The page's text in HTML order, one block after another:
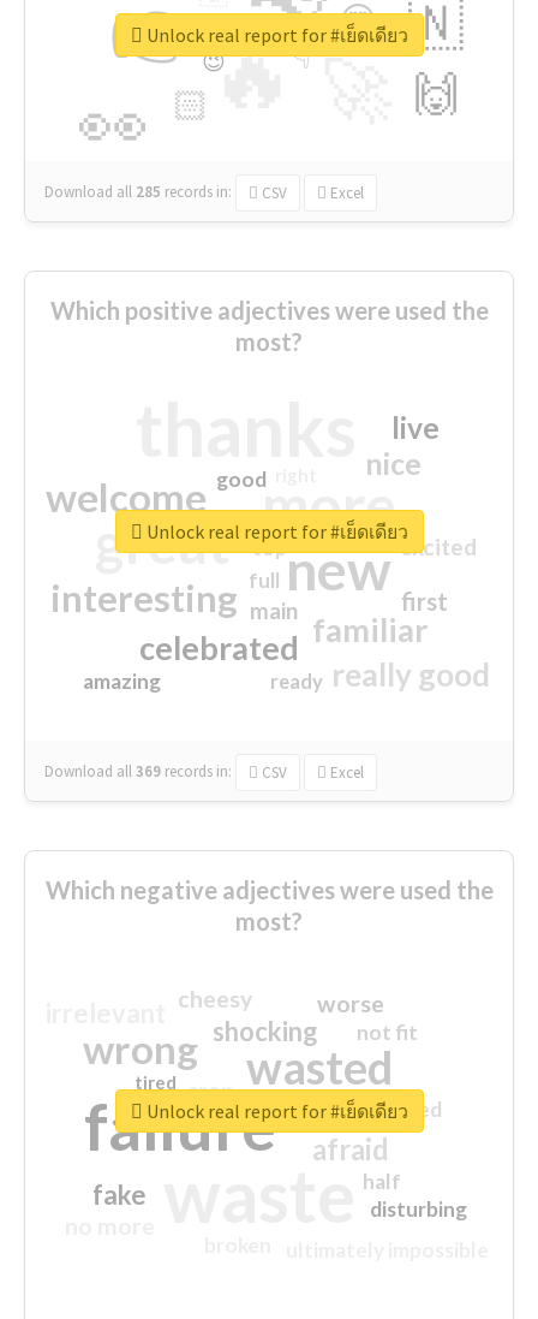
🔥
👉
👀
🇳
🙌
😍
🏻
👇
🔷
😉
🎡
Download all 285 records in: CSV Excel
Unlock real report for #เย็ดเดียว
Which positive adjectives were used the
most?
more
great new
welcome
interesting
familiar
celebrated
really good
nice
live
first
excited
main
amazing
good
top
full
ready
Download all369 records in: CSV Excel
Unlock real report for #เย็ดเดียว
Which negative adjectives were used the
most?
failure
wasted
wrong
sorry
afraid
shocking
fake
worse
crap
cheesy
not fit
half
disturbing
closed
tired
Unlock real report for #เย็ดเดียว